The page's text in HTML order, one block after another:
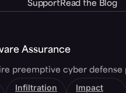
SupportRead the Blog
Assurance
preemptive cyber defense
Infiltration
Impact